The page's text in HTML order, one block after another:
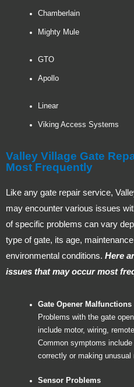
Chamberlain
Mighty Mule
GTO
Apollo
Linear
Viking Access Systems
Valley Village Gate
Most Frequently
Like any gate repair service,
may encounter various issues
of specific problems can vary
type of gate, its age,
environmental conditions. Here
issues that may occur most
Gate Opener Malfunctions
Problems with the gate
include motor, wiring,
Common symptoms
correctly or making unusual
Sensor Problems